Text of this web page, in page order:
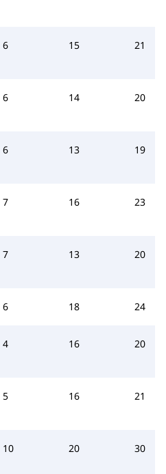
6 15 21
6 14 20
6 13 19
7 16 23
7 13 20
6 18 24
4 16 20
5 16 21
10 20 30